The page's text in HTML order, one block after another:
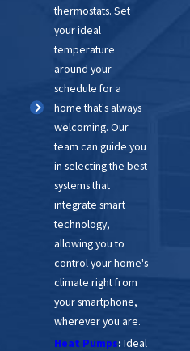
thermostats. Set
your ideal
temperature
around your
schedule for a
home that's always
welcoming. Our
team can guide you
in selecting the best
systems that
integrate smart
technology,
allowing you to
control your home's
climate right from
your smartphone,
wherever you are.
Heat Pumps:Ideal